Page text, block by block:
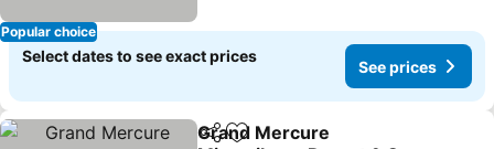
Popular choice
Select dates to see exact prices
See prices
ShareAdd to favorites
Grand Mercure